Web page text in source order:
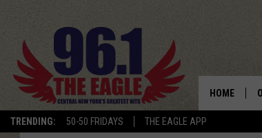
TRENDING: 50-50 FRIDAYS THE EAGLE APP
HOME
ORIGINAL WHO
Nick DeRiso Published: February 28, 2019